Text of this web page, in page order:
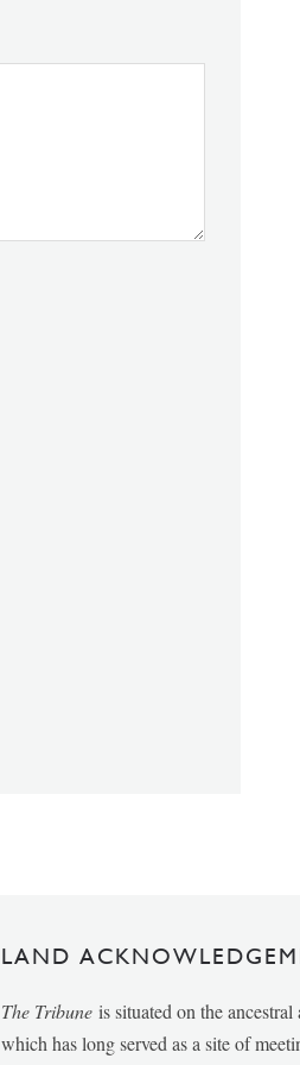
LAND
The Tribune is situated on the
which has long served as a site of